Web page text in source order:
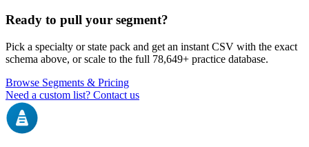
Ready to pull your segment?
Pick a specialty or state pack and get an instant CSV with the exact
schema above, or scale to the full 78,649+ practice database.
Browse Segments & Pricing
Need a custom list? Contact us